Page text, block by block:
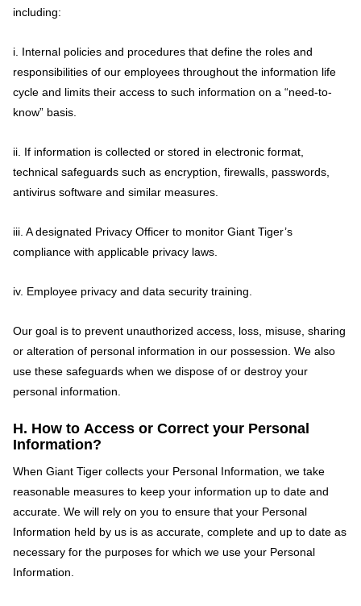
including:
i. Internal policies and procedures that define the roles and
responsibilities of our employees throughout the information life
cycle and limits their access to such information on a “need-to-
know” basis.
ii. If information is collected or stored in electronic format,
technical safeguards such as encryption, firewalls, passwords,
antivirus software and similar measures.
iii. A designated Privacy Officer to monitor Giant Tiger’s
compliance with applicable privacy laws.
iv. Employee privacy and data security training.
Our goal is to prevent unauthorized access, loss, misuse, sharing
or alteration of personal information in our possession. We also
use these safeguards when we dispose of or destroy your
personal information.
H. How to Access or Correct your Personal
Information?
When Giant Tiger collects your Personal Information, we take
reasonable measures to keep your information up to date and
accurate. We will rely on you to ensure that your Personal
Information held by us is as accurate, complete and up to date as
necessary for the purposes for which we use your Personal
Information.